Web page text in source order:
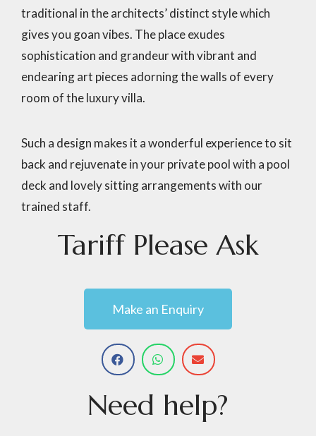
traditional in the architects’ distinct style which
gives you goan vibes. The place exudes
sophistication and grandeur with vibrant and
endearing art pieces adorning the walls of every
room of the luxury villa.
Such a design makes it a wonderful experience to sit
back and rejuvenate in your private pool with a pool
deck and lovely sitting arrangements with our
trained staff.
Tariff Please Ask
Make an Enquiry
Need help?